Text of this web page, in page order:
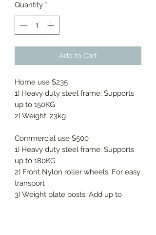
Quantity *
Add to Cart
Home use $235
1) Heavy duty steel frame: Supports
up to 150KG
2) Weight: 23kg
Commercial use $500
1) Heavy duty steel frame: Supports
up to 180KG
2) Front Nylon roller wheels: For easy
transport
3) Weight plate posts: Add up to